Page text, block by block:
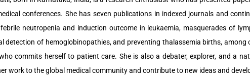
conferences. She has seven publications in indexed journals and
neutropenia and induction outcome in leukaemia, masquerades of
detection of hemoglobinopathies, and preventing thalassemia births, among
commits herself to patient care. She is also a debater, explorer, and a
work to the global medical community and contribute to new ideas and